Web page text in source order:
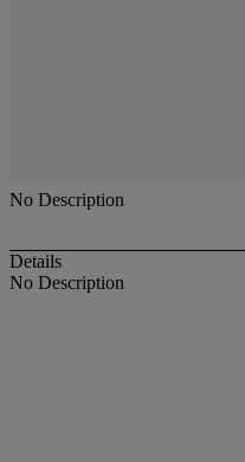
No Description
Details
No Description